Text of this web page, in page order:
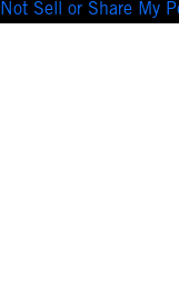
Not Sell or Share My